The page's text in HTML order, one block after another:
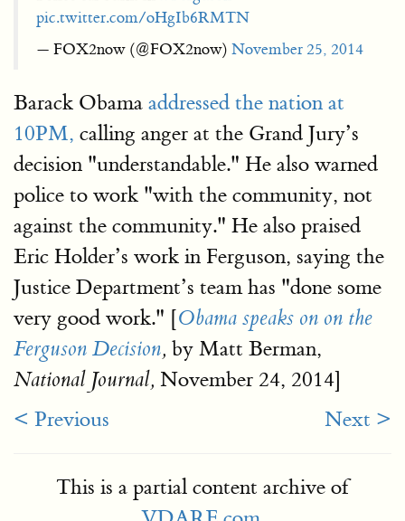
pic.twitter.com/oHgIb6RMTN
— FOX2now (@FOX2now) November 25, 2014
Barack Obama addressed the nation at
10PM, calling anger at the Grand Jury’s
decision "understandable." He also warned
police to work "with the community, not
against the community." He also praised
Eric Holder’s work in Ferguson, saying the
Justice Department’s team has "done some
very good work." [Obama speaks on on the
Ferguson Decision, by Matt Berman,
National Journal, November 24, 2014]
< Previous
Next >
This is a partial content archive of